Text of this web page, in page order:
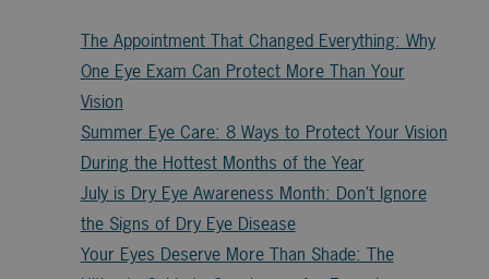
The Appointment That Changed Everything: Why
One Eye Exam Can Protect More Than Your
Vision
Summer Eye Care: 8 Ways to Protect Your Vision
During the Hottest Months of the Year
July is Dry Eye Awareness Month: Don’t Ignore
the Signs of Dry Eye Disease
Your Eyes Deserve More Than Shade: The